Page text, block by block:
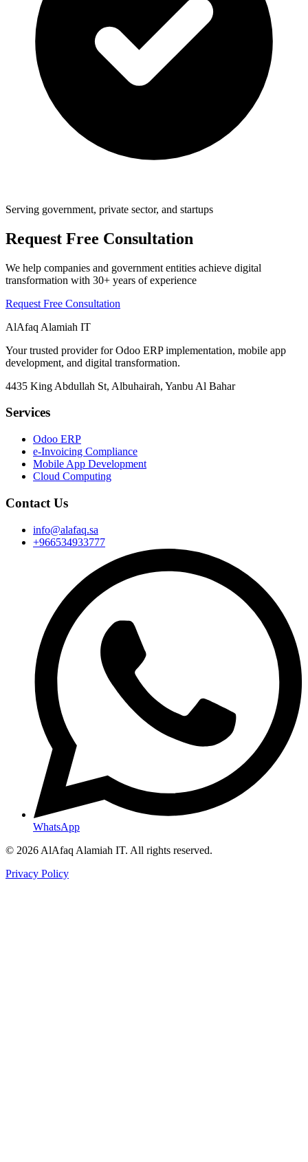
Serving government, private sector, and startups
Request Free Consultation
We help companies and government entities achieve digital
transformation with 30+ years of experience
Request Free Consultation
AlAfaq Alamiah IT
Your trusted provider for Odoo ERP implementation, mobile app
development, and digital transformation.
4435 King Abdullah St, Albuhairah, Yanbu Al Bahar
Services
Odoo ERP
e-Invoicing Compliance
Mobile App Development
Cloud Computing
Contact Us
info@alafaq.sa
+966534933777
WhatsApp
© 2026 AlAfaq Alamiah IT. All rights reserved.
Privacy Policy